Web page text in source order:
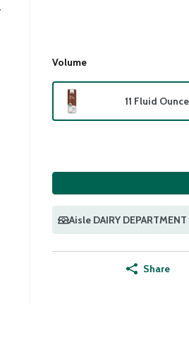
Volume
11 Fluid
Aisle DAIRY DEPARTMENT
Share